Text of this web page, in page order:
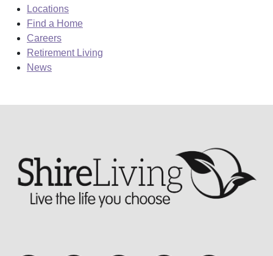
Locations
Find a Home
Careers
Retirement Living
News